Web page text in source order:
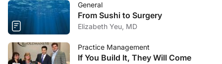
General
From Sushi to Surgery
Elizabeth Yeu, MD
Practice Management
If You Build It, They Will Come